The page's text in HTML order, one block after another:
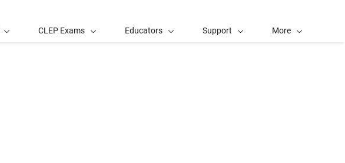
CLEP Exams Educators Support More